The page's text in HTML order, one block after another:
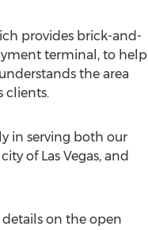
provides brick-and-
terminal, to help
the area
clients.
in serving both our
of Las Vegas, and
details on the open